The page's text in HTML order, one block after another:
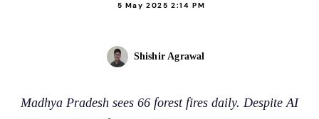
5 May 2025 2:14 PM
Shishir Agrawal
Madhya Pradesh sees 66 forest fires daily. Despite AI